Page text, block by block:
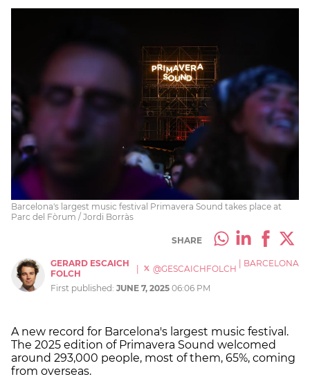
Barcelona's largest music festival Primavera Sound takes place at
Parc del Fòrum / Jordi Borràs
SHARE
GERARD ESCAICH
FOLCH
| @GESCAICHFOLCH BARCELONA
First published:JUNE 7, 2025 06:06 PM
A new record for Barcelona's largest music festival.
The 2025 edition of Primavera Sound welcomed
around 293,000 people, most of them, 65%, coming
from overseas.